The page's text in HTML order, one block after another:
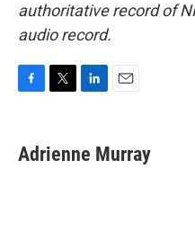
authoritative record of
audio record.
e
b
t
t
k
e
i
l
Adrienne Murray